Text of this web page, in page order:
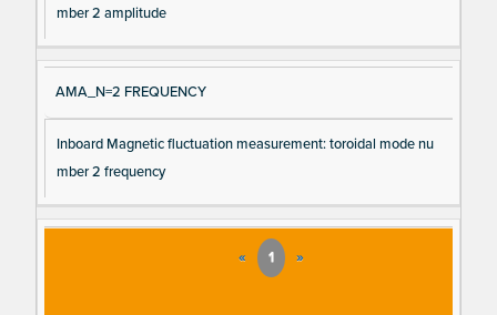
mber 2 amplitude
AMA_N=2 FREQUENCY
Inboard Magnetic fluctuation measurement: toroidal mode nu
mber 2 frequency
« 1 »